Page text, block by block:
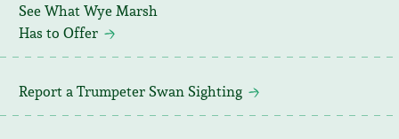
See What Wye Marsh
Has to Offer
Report a Trumpeter Swan Sighting